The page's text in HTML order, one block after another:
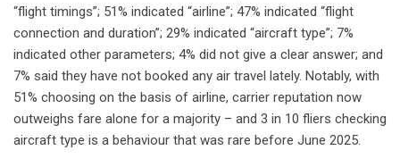
“flight timings”; 51% indicated “airline”; 47% indicated “flight
connection and duration”; 29% indicated “aircraft type”; 7%
indicated other parameters; 4% did not give a clear answer; and
7% said they have not booked any air travel lately. Notably, with
51% choosing on the basis of airline, carrier reputation now
outweighs fare alone for a majority – and 3 in 10 fliers checking
aircraft type is a behaviour that was rare before June 2025.